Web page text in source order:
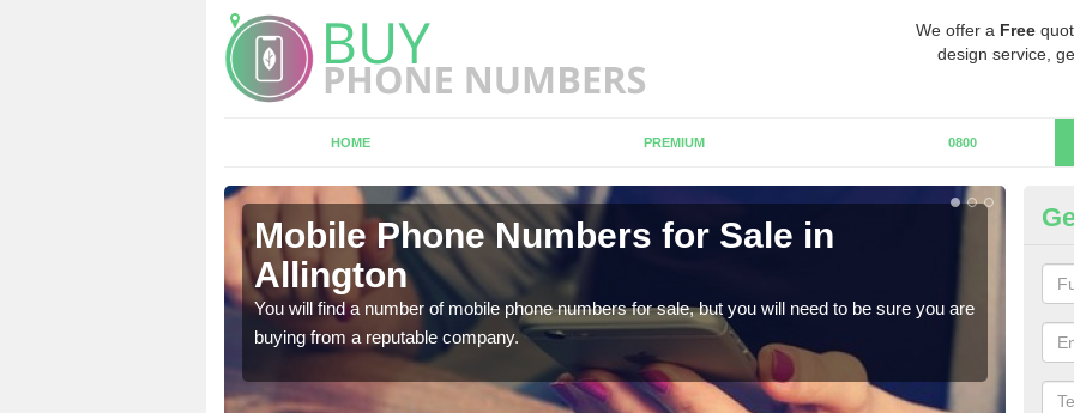
We offer a Free
design service,
HOME PREMIUM 0800
Mobile Phone Numbers for Sale in
Allington
You will find a number of mobile phone numbers for sale, but you will need to be sure you are
buying from a reputable company.